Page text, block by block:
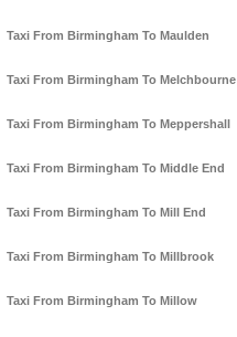
Taxi From Birmingham To Maulden
Taxi From Birmingham To Melchbourne
Taxi From Birmingham To Meppershall
Taxi From Birmingham To Middle End
Taxi From Birmingham To Mill End
Taxi From Birmingham To Millbrook
Taxi From Birmingham To Millow